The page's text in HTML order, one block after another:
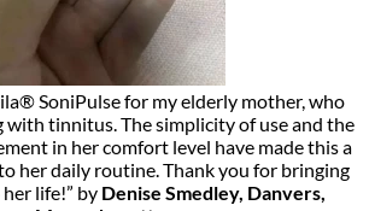
SoniPulse for my elderly mother, who
with tinnitus. The simplicity of use and the
in her comfort level have made this a
her daily routine. Thank you for bringing
life!” by Denise Smedley, Danvers,